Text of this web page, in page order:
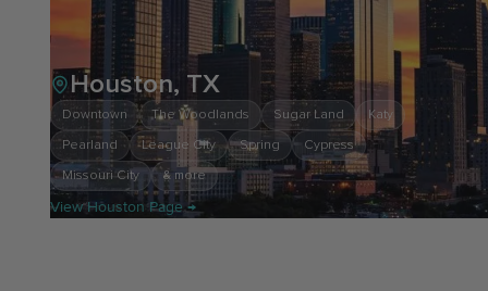
Houston, TX
Downtown The Woodlands Sugar Land
Katy
Pearland
League City Spring
Cypress
Missouri City
& more
View Houston Page →